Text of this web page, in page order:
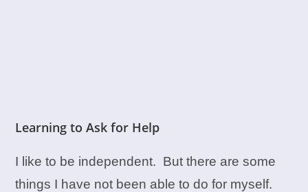
Learning to Ask for Help
I like to be independent. But there are some
things I have not been able to do for myself.